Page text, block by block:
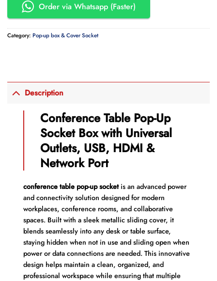
Order via Whatsapp (Faster)
Category: Pop-up box & Cover Socket
Description
Conference Table Pop-Up
Socket Box with Universal
Outlets, USB, HDMI &
Network Port
conference table pop-up socketis an advanced power
and connectivity solution designed for modern
workplaces, conference rooms, and collaborative
spaces. Built with a sleek metallic sliding cover, it
blends seamlessly into any desk or table surface,
staying hidden when not in use and sliding open when
power or data connections are needed. This innovative
design helps maintain a clean, organized, and
professional workspace while ensuring that multiple